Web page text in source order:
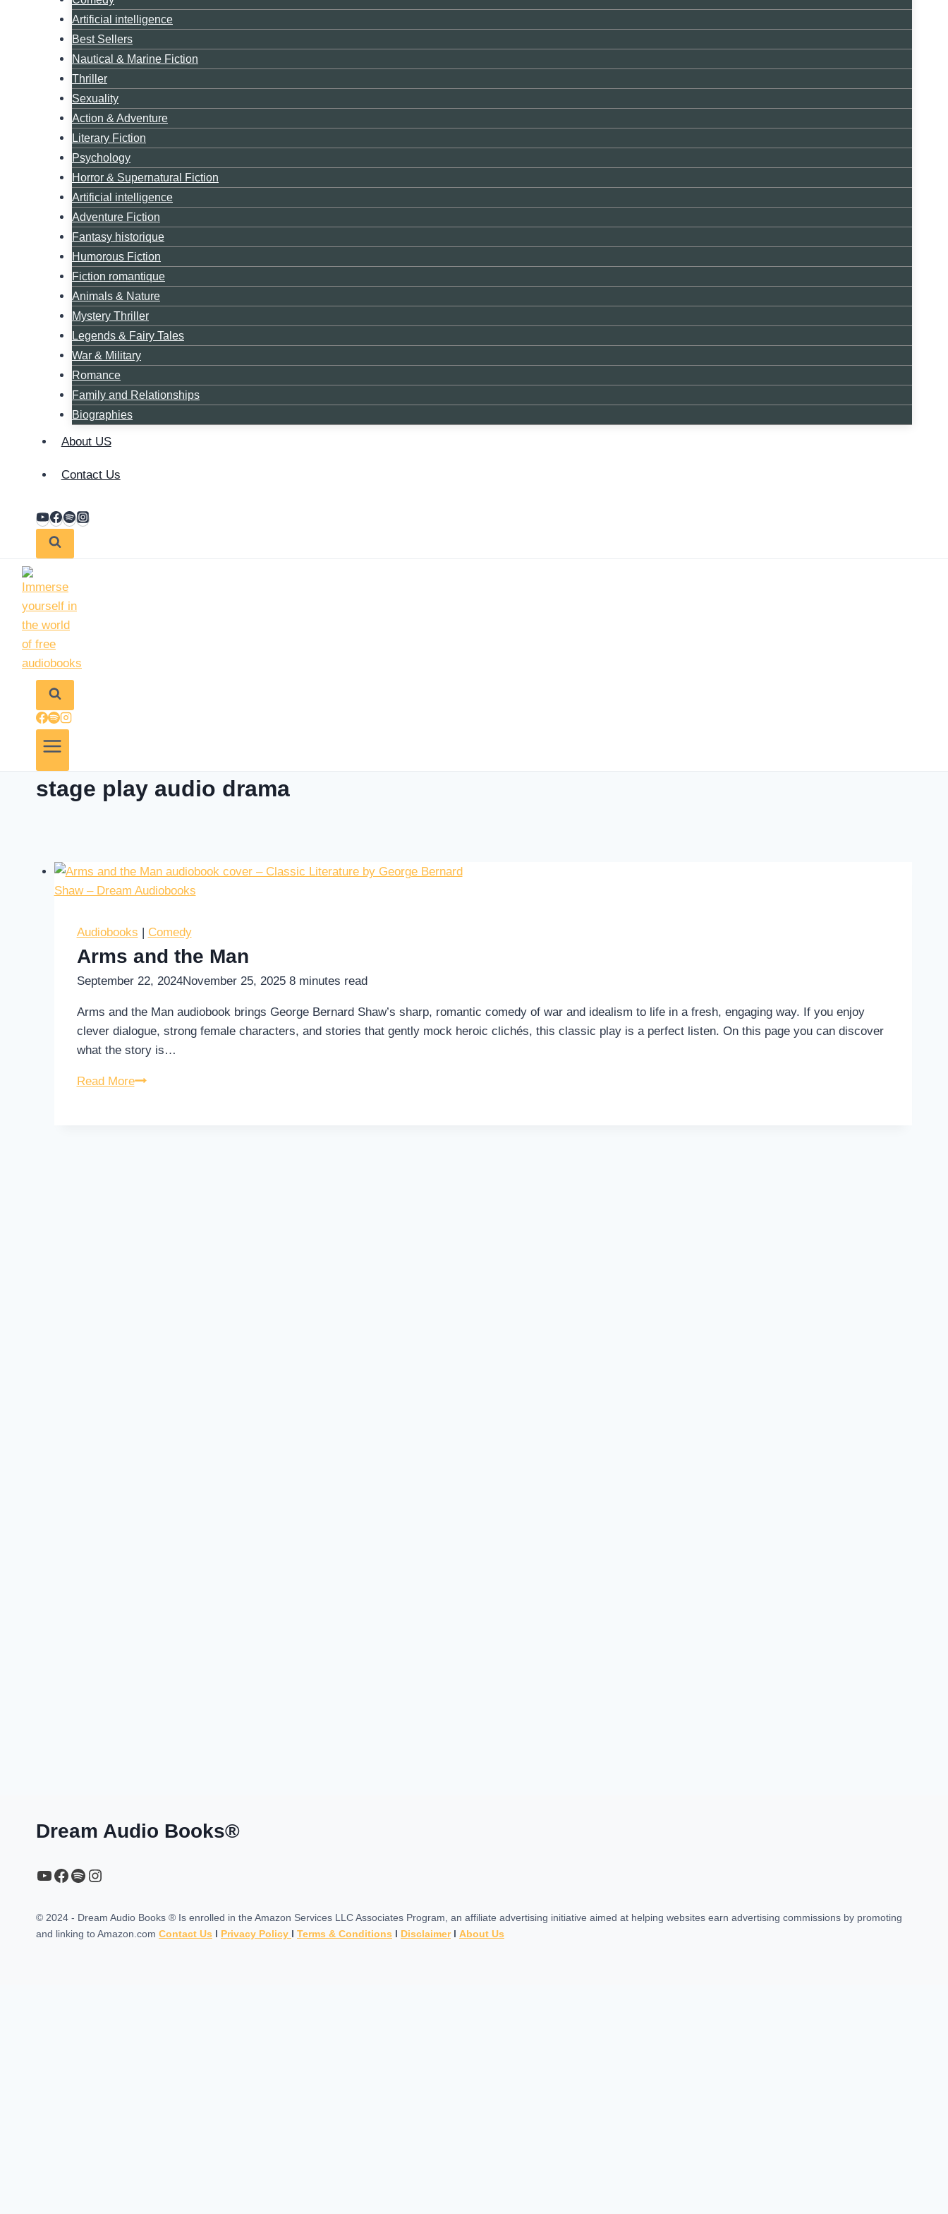
Artificial intelligence
Best Sellers
Nautical & Marine Fiction
Thriller
Sexuality
Action & Adventure
Literary Fiction
Psychology
Horror & Supernatural Fiction
Artificial intelligence
Adventure Fiction
Fantasy historique
Humorous Fiction
Fiction romantique
Animals & Nature
Mystery Thriller
Legends & Fairy Tales
War & Military
Romance
Family and Relationships
Biographies
About US
Contact Us
stage play audio drama
Audiobooks | Comedy
Arms and the Man
September 22, 2024November 25, 2025 8 minutes read
Arms and the Man audiobook brings George Bernard Shaw’s sharp, romantic comedy of war and idealism to life in a fresh, engaging way. If you enjoy
clever dialogue, strong female characters, and stories that gently mock heroic clichés, this classic play is a perfect listen. On this page you can discover
what the story is…
Read MoreArms
Dream Audio Books®
YouTube
https://www.facebook.com/profile.php?id=61567149385748
Spotify
Instagram
© 2024 - Dream Audio Books ® Is enrolled in the Amazon Services LLC Associates Program, an affiliate advertising initiative aimed at helping websites earn advertising commissions by promoting
and linking to Amazon.com Contact Us l Privacy Policy l Terms & Conditions l Disclaimer l About Us